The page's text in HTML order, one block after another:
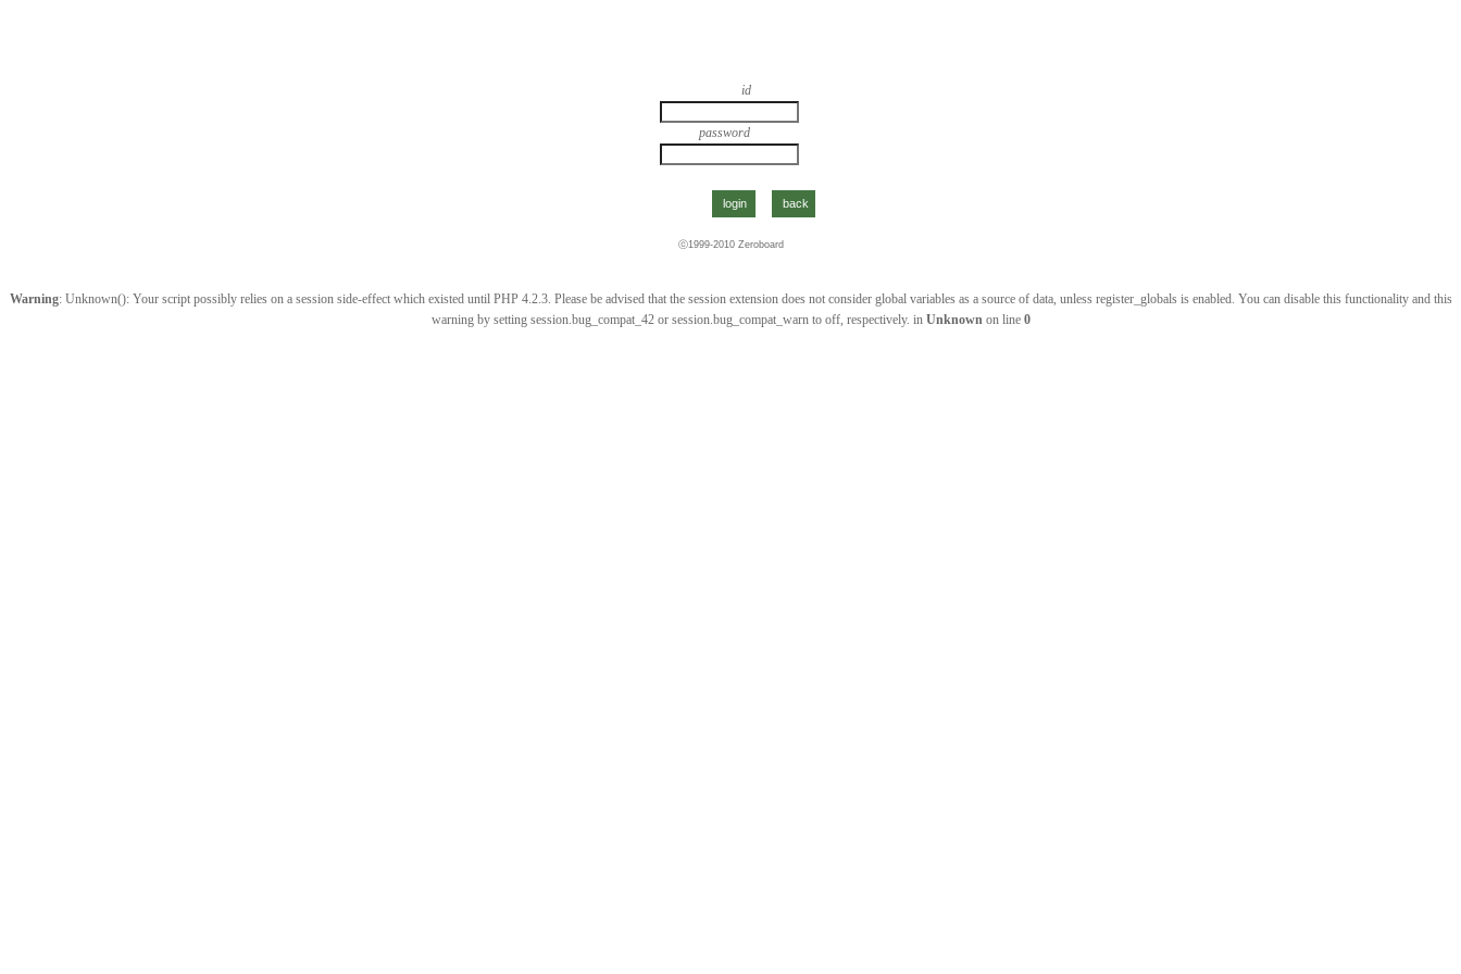
id
password
ⓒ1999-2010 Zeroboard
Warning: Unknown(): Your script possibly relies on a session side-effect which existed until PHP 4.2.3. Please be advised that the session extension does not consider global variables as a source of data, unless register_globals is enabled. You can disable this functionality and this
warning by setting session.bug_compat_42 or session.bug_compat_warn to off, respectively. in Unknownon line 0